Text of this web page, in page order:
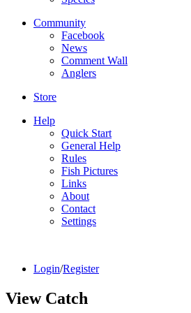
Community
Facebook
News
Comment Wall
Anglers
Store
Help
Quick Start
General Help
Rules
Fish Pictures
Links
About
Contact
Settings
Login/Register
View Catch